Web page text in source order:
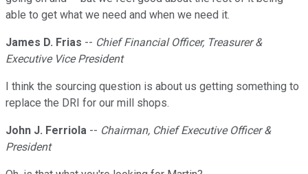
able to get what we need and when we need it.
James D. Frias -- Chief Financial Officer, Treasurer &
Executive Vice President
I think the sourcing question is about us getting something to
replace the DRI for our mill shops.
John J. Ferriola -- Chairman, Chief Executive Officer &
President